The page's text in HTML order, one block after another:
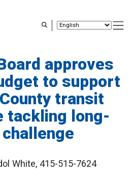
approves
to support
transit
tackling long-
White, 415-515-7624